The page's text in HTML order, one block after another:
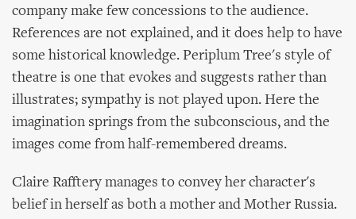
company make few concessions to the audience.
References are not explained, and it does help to have
some historical knowledge. Periplum Tree's style of
theatre is one that evokes and suggests rather than
illustrates; sympathy is not played upon. Here the
imagination springs from the subconscious, and the
images come from half-remembered dreams.
Claire Rafftery manages to convey her character's
belief in herself as both a mother and Mother Russia.